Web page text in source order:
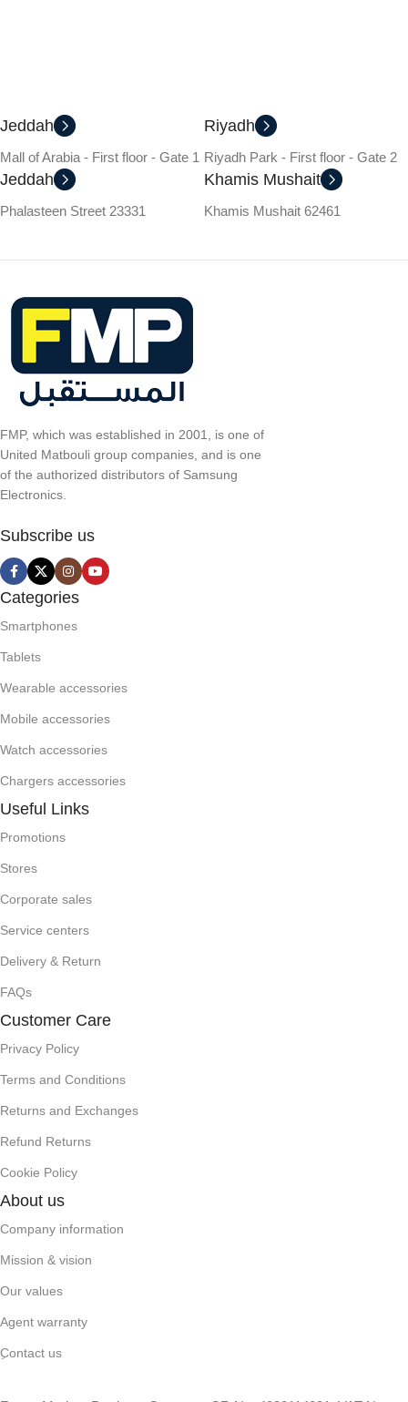
Jeddah
Mall of Arabia - First floor - Gate 1
Riyadh
Riyadh Park - First floor - Gate 2
Jeddah
Phalasteen Street 23331
Khamis Mushait
Khamis Mushait 62461
FMP, which was established in 2001, is one of
United Matbouli group companies, and is one
of the authorized distributors of Samsung
Electronics.
Subscribe us
Categories
Smartphones
Tablets
Wearable accessories
Mobile accessories
Watch accessories
Chargers accessories
Useful Links
Promotions
Stores
Corporate sales
Service centers
Delivery & Return
FAQs
Customer Care
Privacy Policy
Terms and Conditions
Returns and Exchanges
Refund Returns
Cookie Policy
About us
Company information
Mission & vision
Our values
Agent warranty
ِContact us